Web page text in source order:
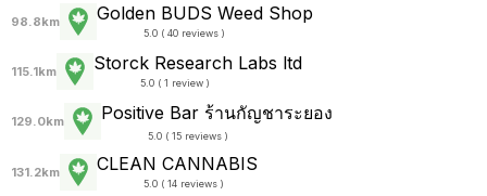
98.8km Golden BUDS Weed Shop
5.0 ( 40 reviews )
115.1km Storck Research Labs ltd
5.0 ( 1 review )
129.0km Positive Bar ร้านกัญชาระยอง
5.0 ( 15 reviews )
131.2km CLEAN CANNABIS
5.0 ( 14 reviews )